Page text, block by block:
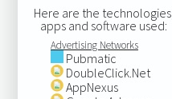
Here are the technologies,
apps and software used:
Advertising Networks
Pubmatic
DoubleClick.Net
AppNexus